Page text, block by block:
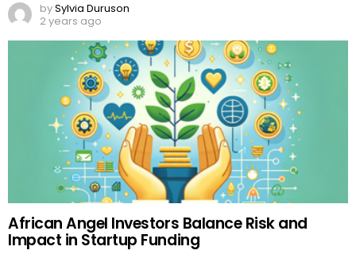
bySylvia Duruson
2 years ago
African Angel Investors Balance Risk and
Impact in Startup Funding